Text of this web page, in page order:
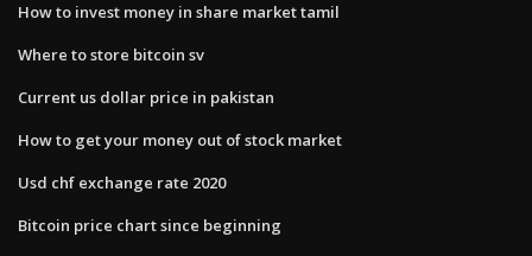
How to invest money in share market tamil
Where to store bitcoin sv
Current us dollar price in pakistan
How to get your money out of stock market
Usd chf exchange rate 2020
Bitcoin price chart since beginning